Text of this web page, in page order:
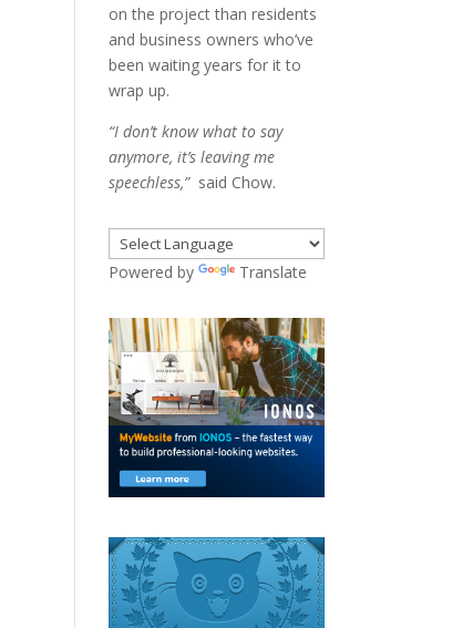
on the project than residents
and business owners who’ve
been waiting years for it to
wrap up.
“I don’t know what to say
anymore, it’s leaving me
speechless,”said Chow.
Powered by Translate